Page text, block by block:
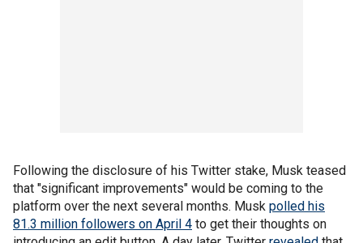
Following the disclosure of his Twitter stake, Musk teased
that "significant improvements" would be coming to the
platform over the next several months. Musk polled his
81.3 million followers on April 4 to get their thoughts on